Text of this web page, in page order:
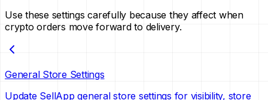
Use these settings carefully because they affect when
crypto orders move forward to delivery.
General Store Settings
Update SellApp general store settings for visibility, store